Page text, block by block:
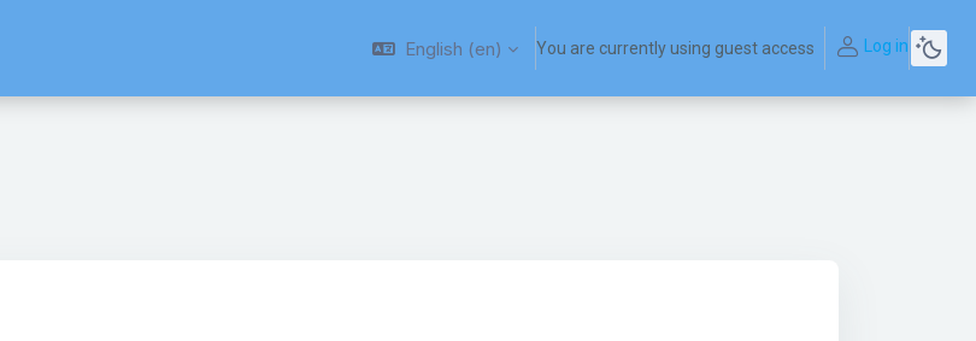
English ‎(en)‎ You are currently using guest access Log in